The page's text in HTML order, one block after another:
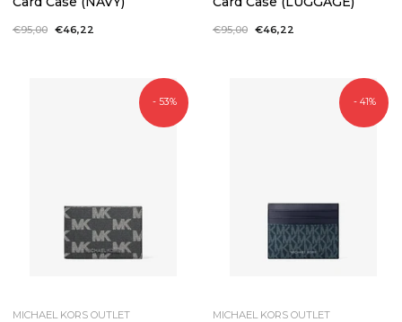
Regular
€95,00 Sale
€46,22
Regular
€95,00 Sale
€46,22
- 53%
MICHAEL KORS OUTLET
- 41%
MICHAEL KORS OUTLET